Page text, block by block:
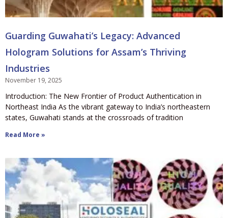
Guarding Guwahati’s Legacy: Advanced
Hologram Solutions for Assam’s Thriving
Industries
November 19, 2025
Introduction: The New Frontier of Product Authentication in
Northeast India As the vibrant gateway to India’s northeastern
states, Guwahati stands at the crossroads of tradition
Read More »